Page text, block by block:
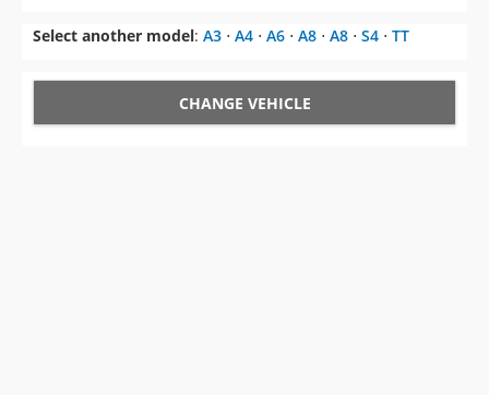
Select another model: A3 ⋅ A4 ⋅ A6 ⋅ A8 ⋅ A8 ⋅ S4 ⋅ TT
CHANGE VEHICLE